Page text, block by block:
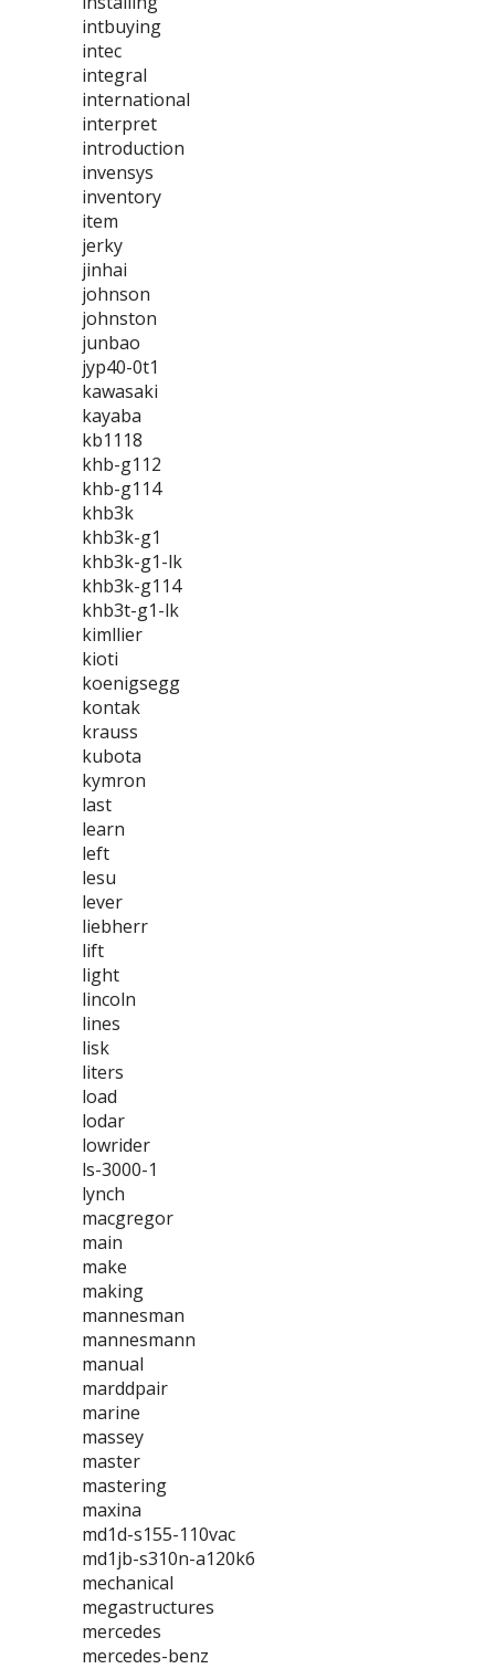
intbuying
intec
integral
international
interpret
introduction
invensys
inventory
item
jerky
jinhai
johnson
johnston
junbao
jyp40-0t1
kawasaki
kayaba
kb1118
khb-g112
khb-g114
khb3k
khb3k-g1
khb3k-g1-lk
khb3k-g114
khb3t-g1-lk
kimllier
kioti
koenigsegg
kontak
krauss
kubota
kymron
last
learn
left
lesu
lever
liebherr
lift
light
lincoln
lines
lisk
liters
load
lodar
lowrider
ls-3000-1
lynch
macgregor
main
make
making
mannesman
mannesmann
manual
marddpair
marine
massey
master
mastering
maxina
md1d-s155-110vac
md1jb-s310n-a120k6
mechanical
megastructures
mercedes
mercedes-benz